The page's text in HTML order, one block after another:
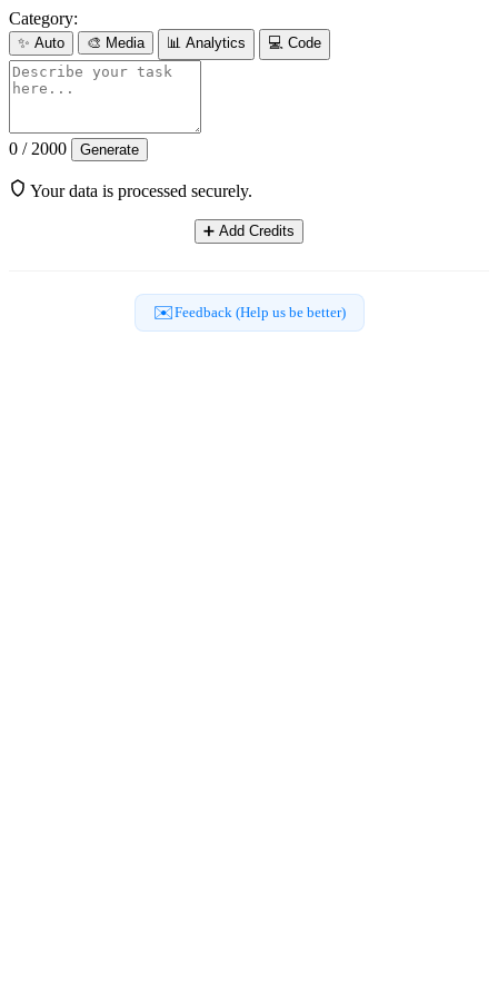
Category:
✨ Auto 🎨 Media 📊 Analytics 💻 Code
0 / 2000 Generate
Your data is processed securely.
➕ Add Credits
✉️Feedback (Help us be better)